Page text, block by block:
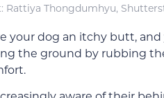
Rattiya Thongdumhyu,
your dog an itchy butt,
the ground by rubbing